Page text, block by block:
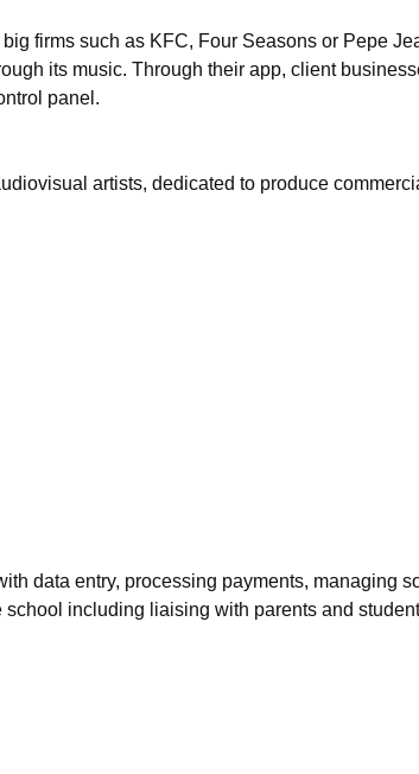
firms such as KFC, Four Seasons or Pepe
its music. Through their app, client
panel.
artists, dedicated to produce
data entry, processing payments, managing
including liaising with parents and